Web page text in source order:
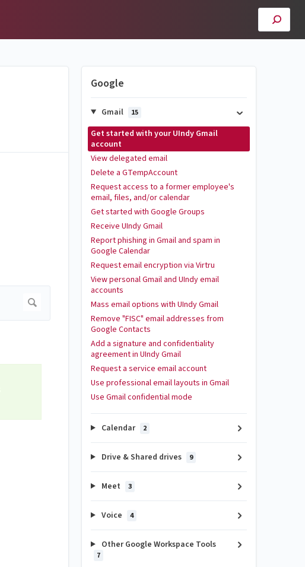
Google
Gmail 15
Get started with your UIndy Gmail
account
View delegated email
Delete a GTempAccount
Request access to a former employee's
email, files, and/or calendar
Get started with Google Groups
Receive UIndy Gmail
Report phishing in Gmail and spam in
Google Calendar
Request email encryption via Virtru
View personal Gmail and UIndy email
accounts
Mass email options with UIndy Gmail
Remove "FISC" email addresses from
Google Contacts
Add a signature and confidentiality
agreement in UIndy Gmail
Request a service email account
Use professional email layouts in Gmail
Use Gmail confidential mode
Calendar 2
Drive & Shared drives 9
Meet 3
Voice 4
Other Google Workspace Tools
7